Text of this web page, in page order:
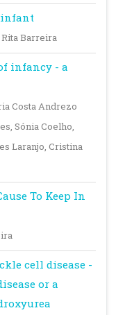
Barreira
infancy - a
Costa Andrezo
Sónia Coelho,
Laranjo, Cristina
To Keep In
cell disease -
or a